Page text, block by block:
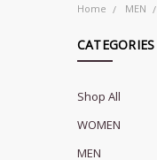
Home MEN
CATEGORIES
Shop All
WOMEN
MEN